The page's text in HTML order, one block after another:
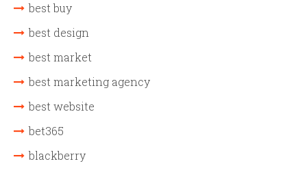
best buy
best design
best market
best marketing agency
best website
bet365
blackberry